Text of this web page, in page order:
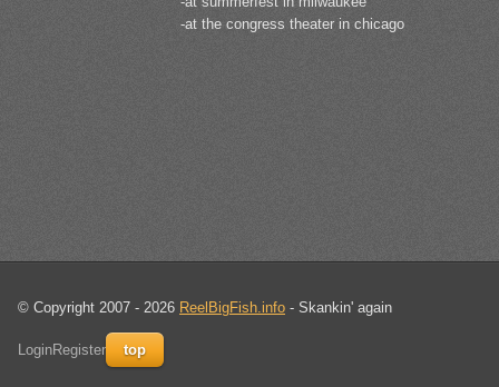
-at the congress theater in chicago
© Copyright 2007 - 2026 ReelBigFish.info - Skankin' again
LoginRegister top